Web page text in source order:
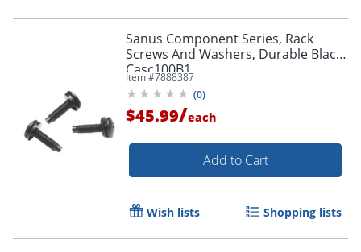
Sanus Component Series, Rack
Screws And Washers, Durable Black,
Casc100B1
Item #7888387
(0)
$45.99/each
Add to Cart
Wish lists Shopping lists